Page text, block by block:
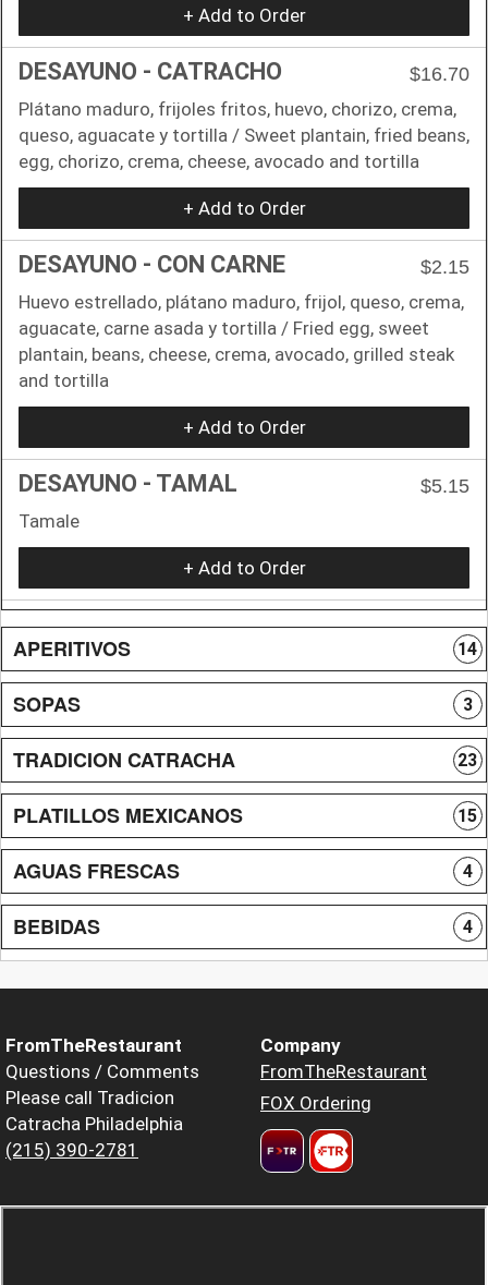
+ Add to Order
DESAYUNO - CATRACHO
$16.70
Plátano maduro, frijoles fritos, huevo, chorizo, crema,
queso, aguacate y tortilla / Sweet plantain, fried beans,
egg, chorizo, crema, cheese, avocado and tortilla
+ Add to Order
DESAYUNO - CON CARNE
$2.15
Huevo estrellado, plátano maduro, frijol, queso, crema,
aguacate, carne asada y tortilla / Fried egg, sweet
plantain, beans, cheese, crema, avocado, grilled steak
and tortilla
+ Add to Order
DESAYUNO - TAMAL
$5.15
Tamale
+ Add to Order
APERITIVOS 14
SOPAS 3
TRADICION CATRACHA 23
PLATILLOS MEXICANOS 15
AGUAS FRESCAS 4
BEBIDAS 4
FromTheRestaurant
Questions / Comments
Please call Tradicion
Catracha Philadelphia
(215) 390-2781
Company
FromTheRestaurant
FOX Ordering